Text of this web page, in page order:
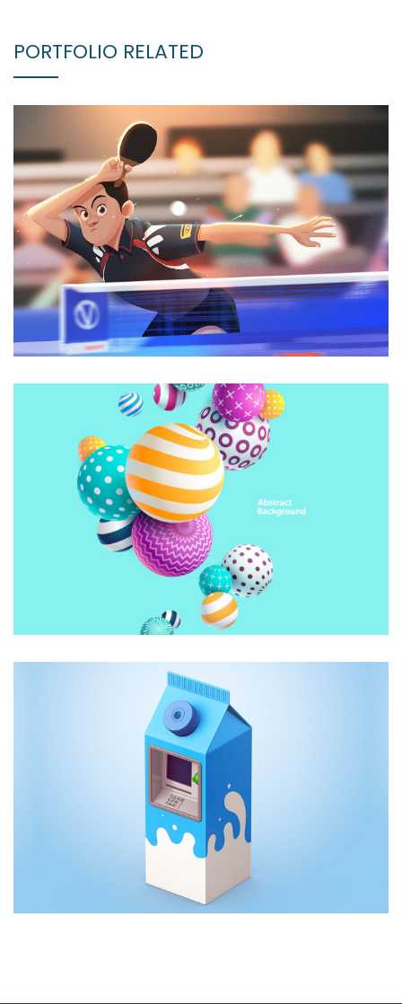
PORTFOLIO RELATED
CREATIVE DESIGN
Animations
CREATIVE DESIGN
Animations
CREATIVE DESIGN
Animations